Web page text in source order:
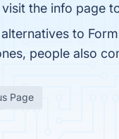
the info page
to
people also
Page